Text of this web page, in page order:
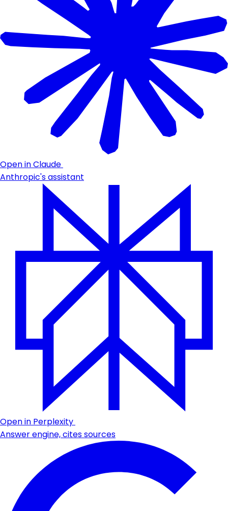
Open in Claude
Anthropic's assistant
Open in Perplexity
Answer engine, cites sources